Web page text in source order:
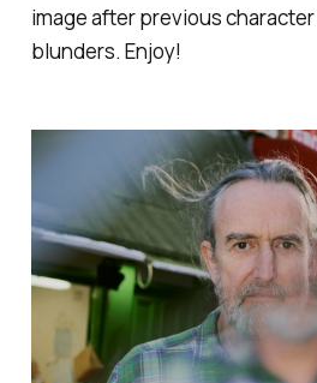
image after previous
blunders. Enjoy!